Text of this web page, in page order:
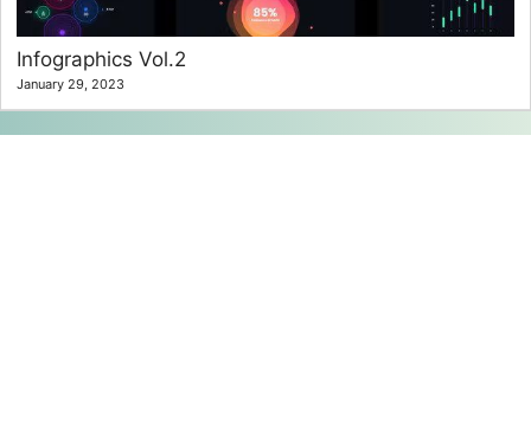
Infographics Vol.2
January 29, 2023